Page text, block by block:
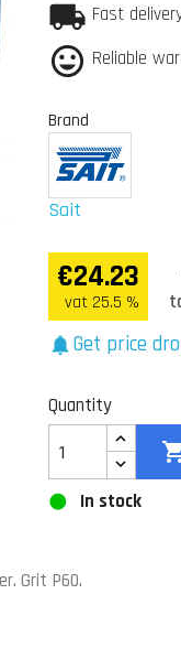
Fast
Reliable
Brand
Sait
€24.23
vat 25.5 %
notificationsGet price
Quantity
In stock
Grit P60.